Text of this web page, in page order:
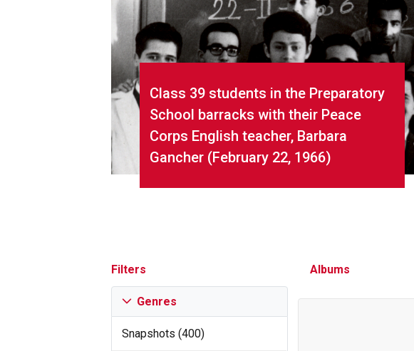
Class 39 students in the Preparatory
School barracks with their Peace
Corps English teacher, Barbara
Gancher (February 22, 1966)
Filters
Genres
Snapshots (400)
Albums